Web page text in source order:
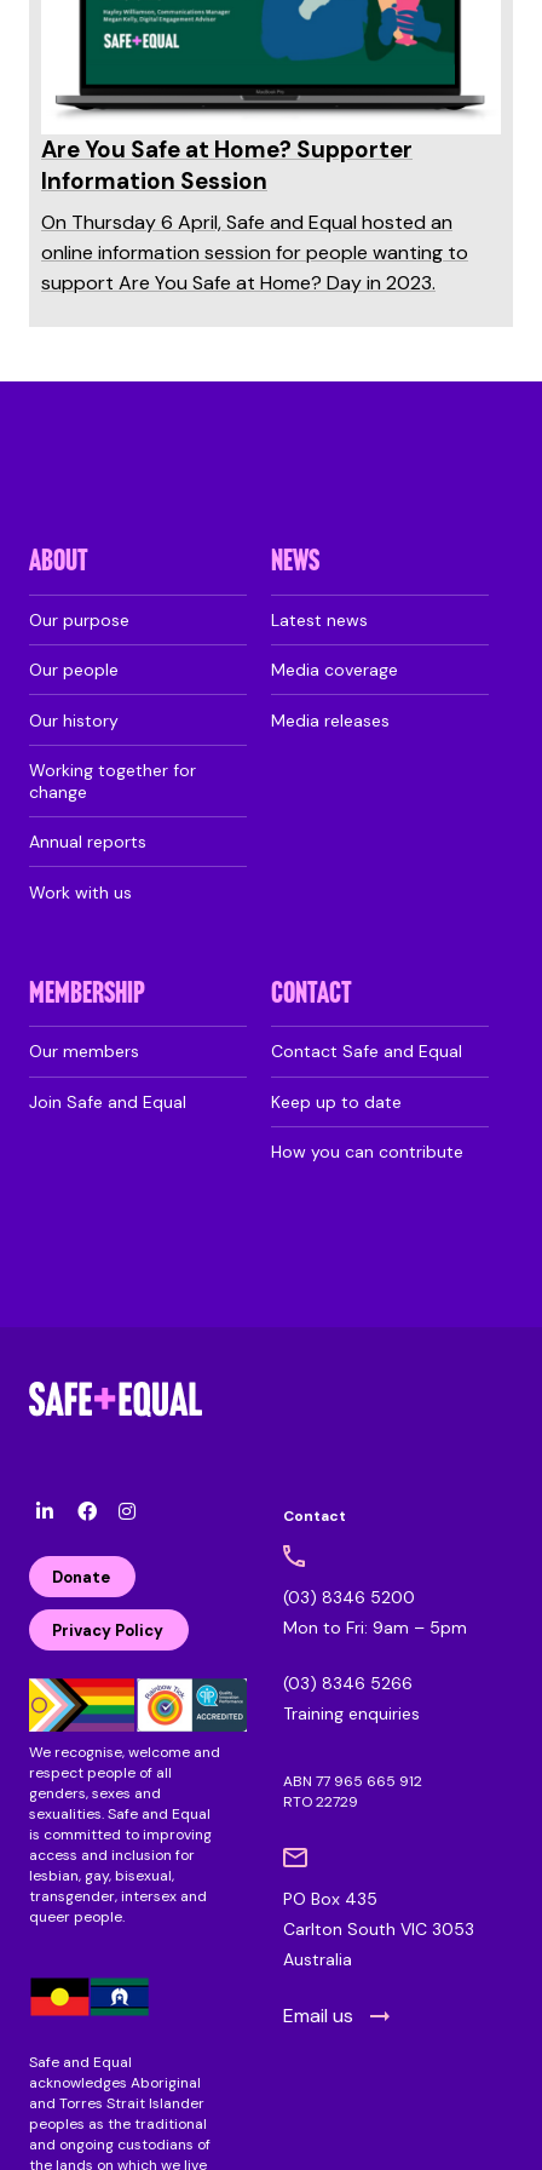
Are You Safe at Home? Supporter
Information Session
On Thursday 6 April, Safe and Equal hosted an
online information session for people wanting to
support Are You Safe at Home? Day in 2023.
ABOUT
Our purpose
Our people
Our history
Working together for
change
Annual reports
Work with us
NEWS
Latest news
Media coverage
Media releases
MEMBERSHIP
Our members
Join Safe and Equal
CONTACT
Contact Safe and Equal
Keep up to date
How you can contribute
k
e
d
i
n
F
c
b
o
o
k
a
g
r
a
m
Donate
Privacy Policy
We recognise, welcome and
respect people of all
genders, sexes and
sexualities. Safe and Equal
is committed to improving
access and inclusion for
lesbian, gay, bisexual,
transgender, intersex and
queer people.
Safe and Equal
acknowledges Aboriginal
and Torres Strait Islander
peoples as the traditional
and ongoing custodians of
the lands on which we live
Contact
(03) 8346 5200
Mon to Fri: 9am – 5pm
(03) 8346 5266
Training enquiries
ABN 77 965 665 912
RTO 22729
PO Box 435
Carlton South VIC 3053
Australia
Email us